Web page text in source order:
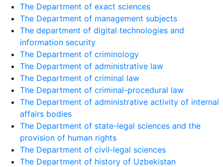
The Department of exact sciences
The Department of management subjects
The department of digital technologies and
information security
The Department of criminology
The Department of administrative law
The Department of criminal law
The Department of criminal-procedural law
The Department of administrative activity of internal
affairs bodies
The Department of state-legal sciences and the
provision of human rights
The Department of civil-legal sciences
The Department of history of Uzbekistan